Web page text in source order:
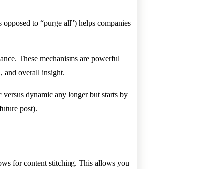
opposed to “purge all”) helps companies
These mechanisms are powerful
and overall insight.
versus dynamic any longer but starts by
post).
for content stitching. This allows you